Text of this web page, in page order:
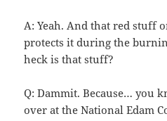
A: Yeah. And that red stuff
protects it during the
heck is that stuff?
Q: Dammit. Because… you
over at the National Edam